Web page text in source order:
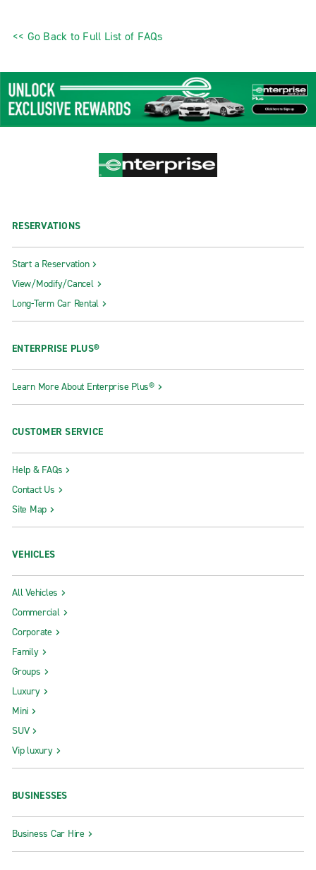
<< Go Back to Full List of FAQs
RESERVATIONS
Start a Reservation
View/Modify/Cancel
Long-Term Car Rental
ENTERPRISE PLUS®
Learn More About Enterprise Plus®
CUSTOMER SERVICE
Help & FAQs
Contact Us
Site Map
VEHICLES
All Vehicles
Commercial
Corporate
Family
Groups
Luxury
Mini
SUV
Vip luxury
BUSINESSES
Business Car Hire